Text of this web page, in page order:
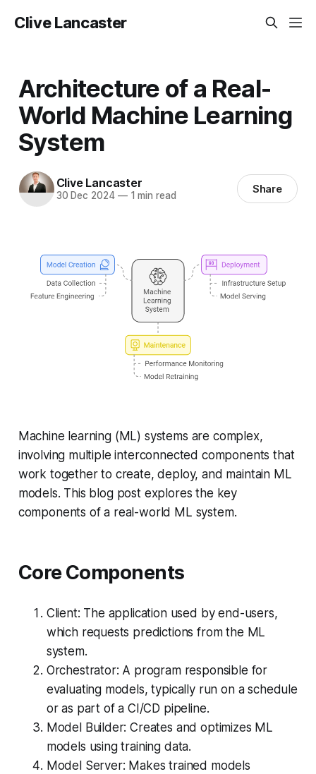
Clive Lancaster
Architecture of a Real-
World Machine Learning
System
Clive Lancaster
30 Dec 2024 —1 min read Share
Machine learning (ML) systems are complex,
involving multiple interconnected components that
work together to create, deploy, and maintain ML
models. This blog post explores the key
components of a real-world ML system.
Core Components
Client: The application used by end-users,
which requests predictions from the ML
system.
Orchestrator: A program responsible for
evaluating models, typically run on a schedule
or as part of a CI/CD pipeline.
Model Builder: Creates and optimizes ML
models using training data.
Model Server: Makes trained models